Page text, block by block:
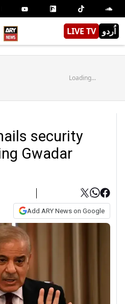
LIVE TV اُردو
Loading...
security
Gwadar
Add ARY News on Google